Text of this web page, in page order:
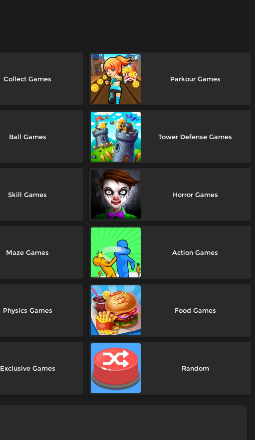
Collect Games Parkour Games
Ball Games Tower Defense Games
Skill Games Horror Games
Maze Games Action Games
Physics Games Food Games
Exclusive Games Random